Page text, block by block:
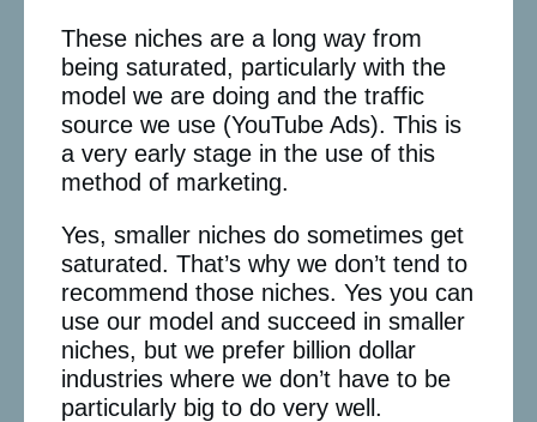
These niches are a long way from
being saturated, particularly with the
model we are doing and the traffic
source we use (YouTube Ads). This is
a very early stage in the use of this
method of marketing.
Yes, smaller niches do sometimes get
saturated. That’s why we don’t tend to
recommend those niches. Yes you can
use our model and succeed in smaller
niches, but we prefer billion dollar
industries where we don’t have to be
particularly big to do very well.